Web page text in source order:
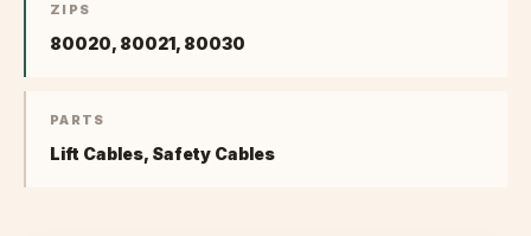
ZIPS
80020, 80021, 80030
PARTS
Lift Cables, Safety Cables